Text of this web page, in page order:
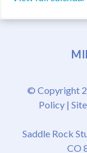
© Copyright
Policy|
Saddle Rock
CO